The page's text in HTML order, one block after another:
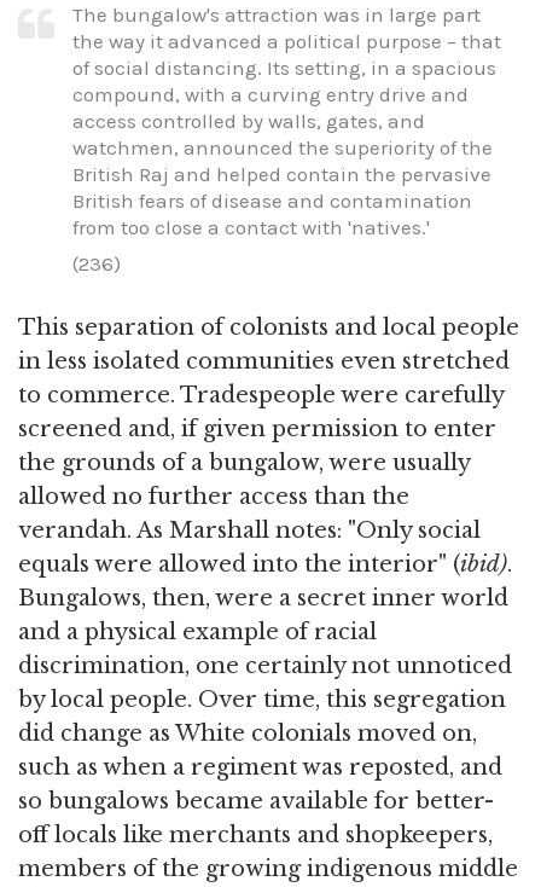
The bungalow's attraction was in large part
the way it advanced a political purpose – that
of social distancing. Its setting, in a spacious
compound, with a curving entry drive and
access controlled by walls, gates, and
watchmen, announced the superiority of the
British Raj and helped contain the pervasive
British fears of disease and contamination
from too close a contact with 'natives.'
(236)
This separation of colonists and local people
in less isolated communities even stretched
to commerce. Tradespeople were carefully
screened and, if given permission to enter
the grounds of a bungalow, were usually
allowed no further access than the
verandah. As Marshall notes: "Only social
equals were allowed into the interior" (ibid).
Bungalows, then, were a secret inner world
and a physical example of racial
discrimination, one certainly not unnoticed
by local people. Over time, this segregation
did change as White colonials moved on,
such as when a regiment was reposted, and
so bungalows became available for better-
off locals like merchants and shopkeepers,
members of the growing indigenous middle